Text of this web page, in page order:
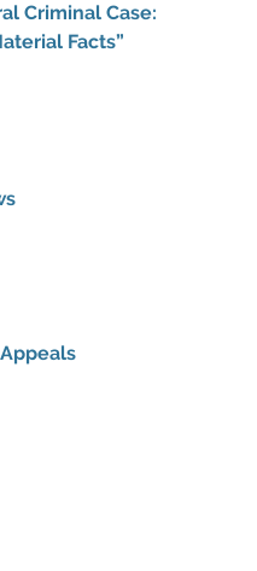
Criminal Case:
Facts”